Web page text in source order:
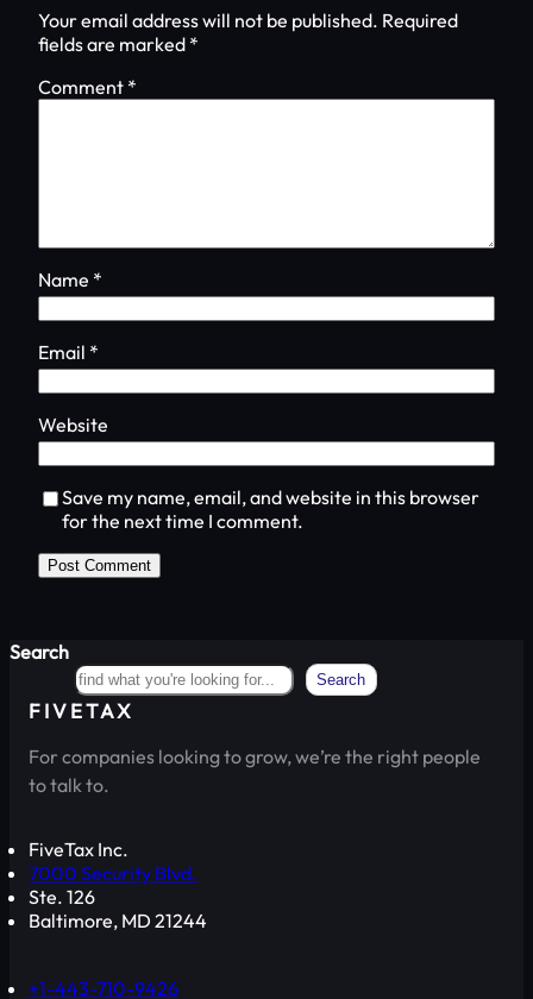
Your email address will not be published. Required
fields are marked *
Comment *
Name *
Email *
Website
Save my name, email, and website in this browser
for the next time I comment.
Search
Search
FIVETAX
For companies looking to grow, we’re the right people
to talk to.
FiveTax Inc.
7000 Security Blvd.
Ste. 126
Baltimore, MD 21244
+1-443-710-9426